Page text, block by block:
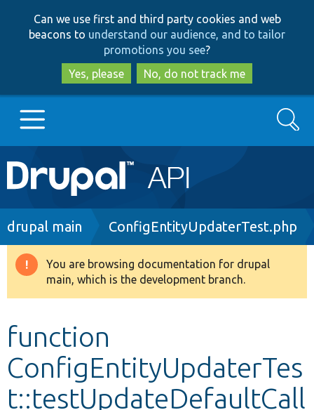
to
main
content
to
search
Can we use first and third party cookies and web
beacons to understand our audience, and to tailor
promotions you see?
Yes, please
No, do not track me
Main
navigation
Go to Drupal.org
Drupal 8+
Develop for Drupal
Search
Breadcrumb
drupal main ConfigEntityUpdaterTest.php
Warning
message
You are browsing documentation for drupal
main, which is the development branch.
function
ConfigEntityUpdaterTes
t::testUpdateDefaultCall